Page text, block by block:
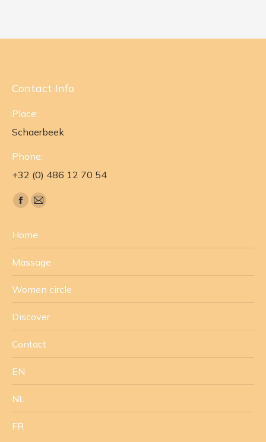
Contact Info
Place:
Schaerbeek
Phone:
+32 (0) 486 12 70 54
Find us on:
Facebook
opens
new
window
Mail
new
window
Home
Massage
Women circle
Discover
Contact
EN
NL
FR